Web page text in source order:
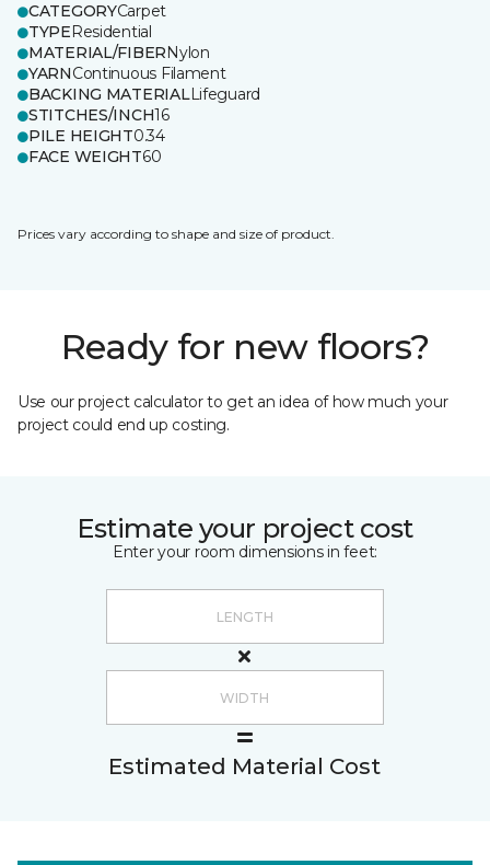
CATEGORYCarpet
TYPEResidential
MATERIAL/FIBERNylon
YARNContinuous Filament
BACKING MATERIALLifeguard
STITCHES/INCH16
PILE HEIGHT0.34
FACE WEIGHT60
Prices vary according to shape and size of product.
Ready for new floors?
Use our project calculator to get an idea of how much your
project could end up costing.
Estimate your project cost
Enter your room dimensions in feet:
Estimated Material Cost